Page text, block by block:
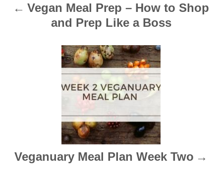
a
o
Vegan Meal Prep – How to Shop
and Prep Like a Boss
Veganuary Meal Plan Week Two